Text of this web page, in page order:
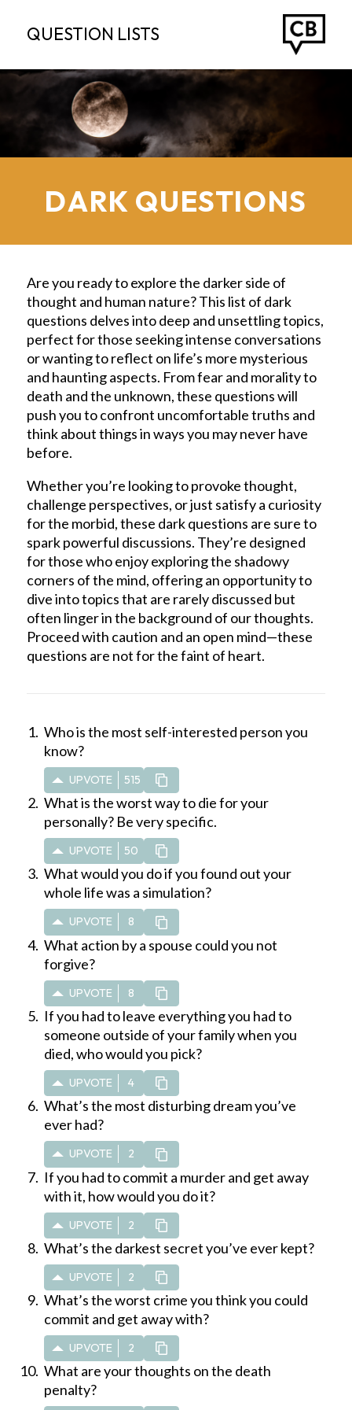
QUESTION LISTS
DARK QUESTIONS
Are you ready to explore the darker side of
thought and human nature? This list of dark
questions delves into deep and unsettling topics,
perfect for those seeking intense conversations
or wanting to reflect on life’s more mysterious
and haunting aspects. From fear and morality to
death and the unknown, these questions will
push you to confront uncomfortable truths and
think about things in ways you may never have
before.
Whether you’re looking to provoke thought,
challenge perspectives, or just satisfy a curiosity
for the morbid, these dark questions are sure to
spark powerful discussions. They’re designed
for those who enjoy exploring the shadowy
corners of the mind, offering an opportunity to
dive into topics that are rarely discussed but
often linger in the background of our thoughts.
Proceed with caution and an open mind—these
questions are not for the faint of heart.
Who is the most self-interested person you
know?
UPVOTE 515
What is the worst way to die for your
personally? Be very specific.
UPVOTE 50
What would you do if you found out your
whole life was a simulation?
UPVOTE 8
What action by a spouse could you not
forgive?
UPVOTE 8
If you had to leave everything you had to
someone outside of your family when you
died, who would you pick?
UPVOTE 4
What’s the most disturbing dream you’ve
ever had?
UPVOTE 2
If you had to commit a murder and get away
with it, how would you do it?
UPVOTE 2
What’s the darkest secret you’ve ever kept?
UPVOTE 2
What’s the worst crime you think you could
commit and get away with?
UPVOTE 2
What are your thoughts on the death
penalty?